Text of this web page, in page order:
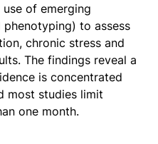
of emerging
to assess
chronic stress and
The findings reveal a
is concentrated
most studies limit
one month.